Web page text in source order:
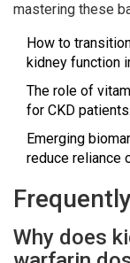
mastering these
How to
kidney function
The role of
for CKD patients.
Emerging
reduce reliance
Why does